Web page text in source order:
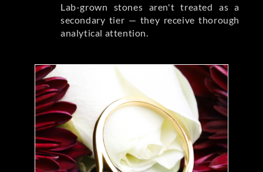
Lab-grown stones aren't treated as a
secondary tier — they receive thorough
analytical attention.